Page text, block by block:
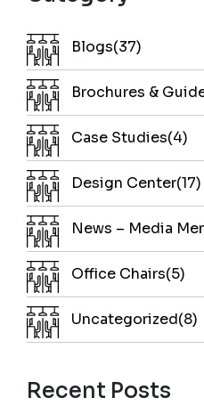
Blogs(37)
Brochures &
Case Studies(4)
Design Center(17)
News – Media
Office Chairs(5)
Uncategorized(8)
Recent Posts